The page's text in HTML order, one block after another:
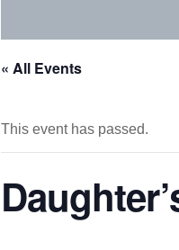
« All Events
This event has passed.